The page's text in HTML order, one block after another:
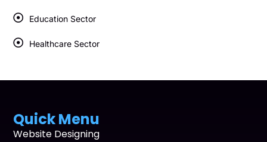
Education Sector
Healthcare Sector
Quick Menu
Website Designing